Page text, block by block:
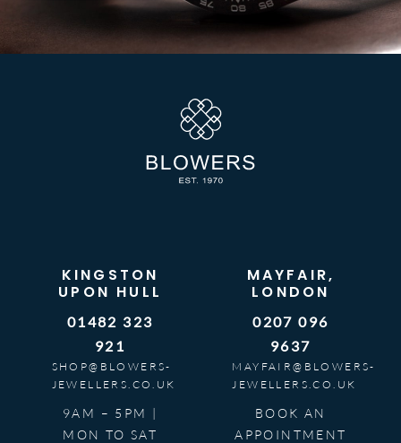
KINGSTON
UPON HULL
01482 323
921
SHOP@BLOWERS-
JEWELLERS.CO.UK
9AM – 5PM |
MON TO SAT
MAYFAIR,
LONDON
0207 096
9637
MAYFAIR@BLOWERS-
JEWELLERS.CO.UK
BOOK AN
APPOINTMENT